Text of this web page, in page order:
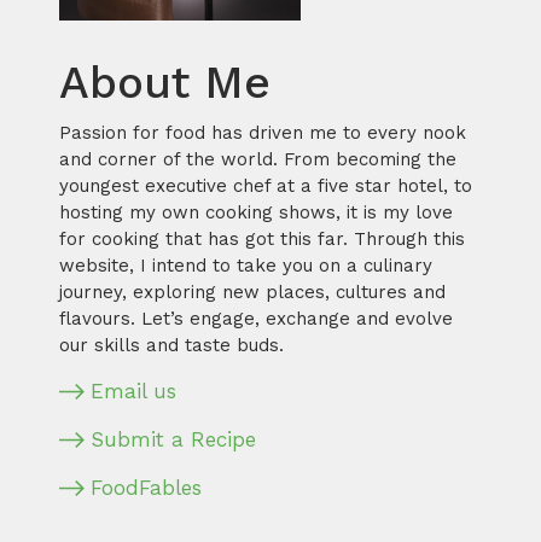
About Me
Passion for food has driven me to every nook
and corner of the world. From becoming the
youngest executive chef at a five star hotel, to
hosting my own cooking shows, it is my love
for cooking that has got this far. Through this
website, I intend to take you on a culinary
journey, exploring new places, cultures and
flavours. Let’s engage, exchange and evolve
our skills and taste buds.
Email us
Submit a Recipe
FoodFables